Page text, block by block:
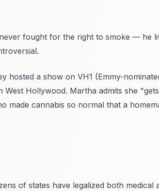
fought for the right to smoke — he
a show on VH1 (Emmy-
Hollywood. Martha admits she
made cannabis so normal that a
of states have legalized both medical